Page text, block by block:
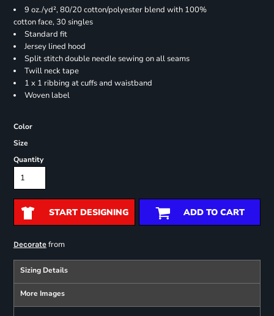
9 oz./yd², 80/20 cotton/polyester blend with 100%
cotton face, 30 singles
Standard fit
Jersey lined hood
Split stitch double needle sewing on all seams
Twill neck tape
1 x 1 ribbing at cuffs and waistband
Woven label
Color
Size
Quantity
START DESIGNING ADD TO CART
Decoratefrom
Sizing Details
More Images